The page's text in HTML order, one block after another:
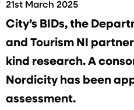
21st March 2025
City’s BIDs, the
and Tourism NI
kind research. A
Nordicity has been
assessment.